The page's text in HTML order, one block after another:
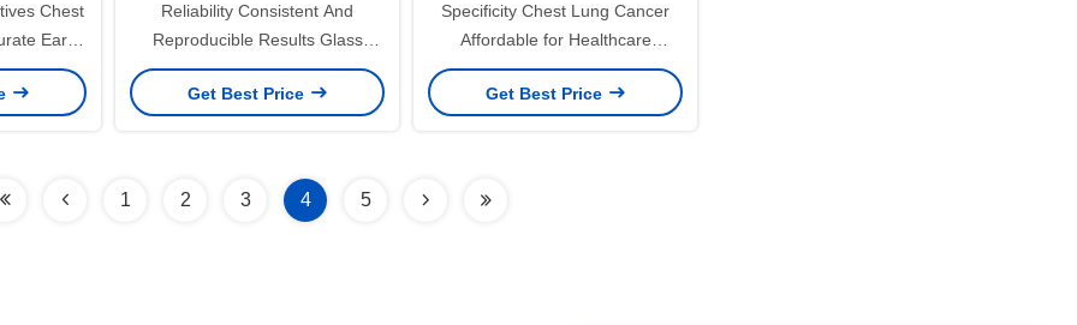
Chest
Early
Reliability Consistent And
Reproducible Results Glass
Accessories For Smoking
Get Best Price
Specificity Chest Lung Cancer
Affordable for Healthcare
Facilities and Target Population
Get Best Price
1 2 3 4 5